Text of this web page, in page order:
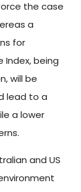
the case
a
for
Index, being
will be
lead to a
a lower
and US